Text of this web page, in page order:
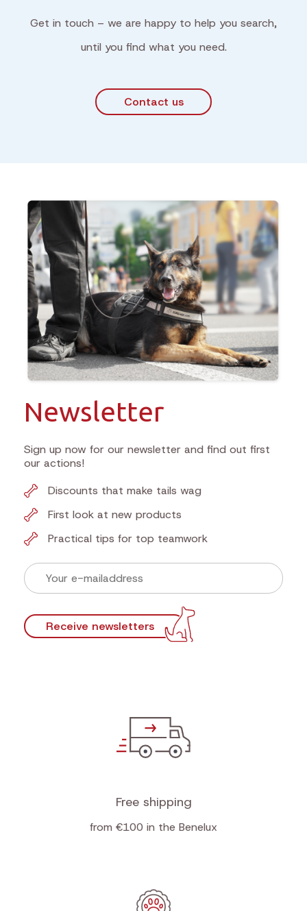
Get in touch – we are happy to help you search,
until you find what you need.
Contact us
Newsletter
Sign up now for our newsletter and find out first
our actions!
Discounts that make tails wag
First look at new products
Practical tips for top teamwork
Receive newsletters
Free shipping
from €100 in the Benelux